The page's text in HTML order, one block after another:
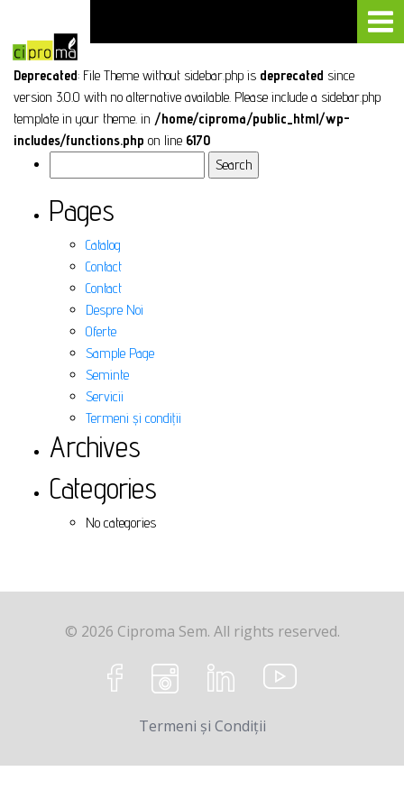
Deprecated: File Theme without sidebar.php is deprecated since
version 3.0.0 with no alternative available. Please include a sidebar.php
template in your theme. in /home/ciproma/public_html/wp-
includes/functions.php on line 6170
for:
Pages
Catalog
Contact
Contact
Despre Noi
Oferte
Sample Page
Seminte
Servicii
Termeni și condiții
Archives
Categories
No categories
© 2026 Ciproma Sem. All rights reserved.
Termeni și Condiții